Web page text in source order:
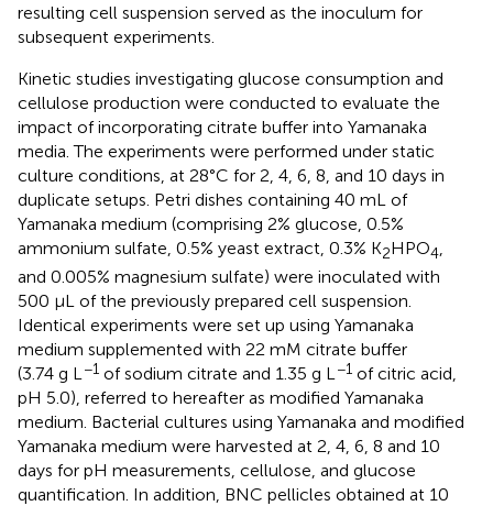
resulting cell suspension served as the inoculum for
subsequent experiments.
Kinetic studies investigating glucose consumption and
cellulose production were conducted to evaluate the
impact of incorporating citrate buffer into Yamanaka
media. The experiments were performed under static
culture conditions, at 28°C for 2, 4, 6, 8, and 10 days in
duplicate setups. Petri dishes containing 40 mL of
Yamanaka medium (comprising 2% glucose, 0.5%
ammonium sulfate, 0.5% yeast extract, 0.3% K2HPO4
and 0.005% magnesium sulfate) were inoculated with
500 µL of the previously prepared cell suspension.
Identical experiments were set up using Yamanaka
medium supplemented with 22 mM citrate buffer
(3.74 g L−1 of sodium citrate and 1.35 g L−1 of citric acid,
pH 5.0), referred to hereafter as modified Yamanaka
medium. Bacterial cultures using Yamanaka and modified
Yamanaka medium were harvested at 2, 4, 6, 8 and 10
days for pH measurements, cellulose, and glucose
quantification. In addition, BNC pellicles obtained at 10